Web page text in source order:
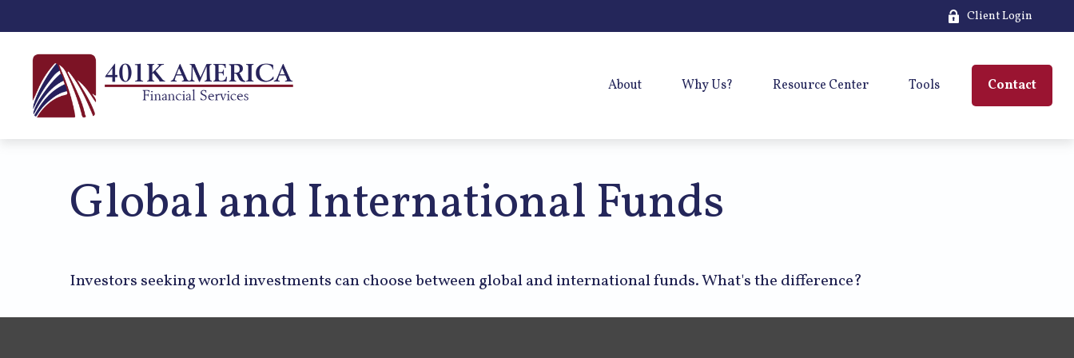
Client Login
About Why Us? Resource Center Tools Contact
Global and International Funds
Investors seeking world investments can choose between global and international funds. What's the difference?